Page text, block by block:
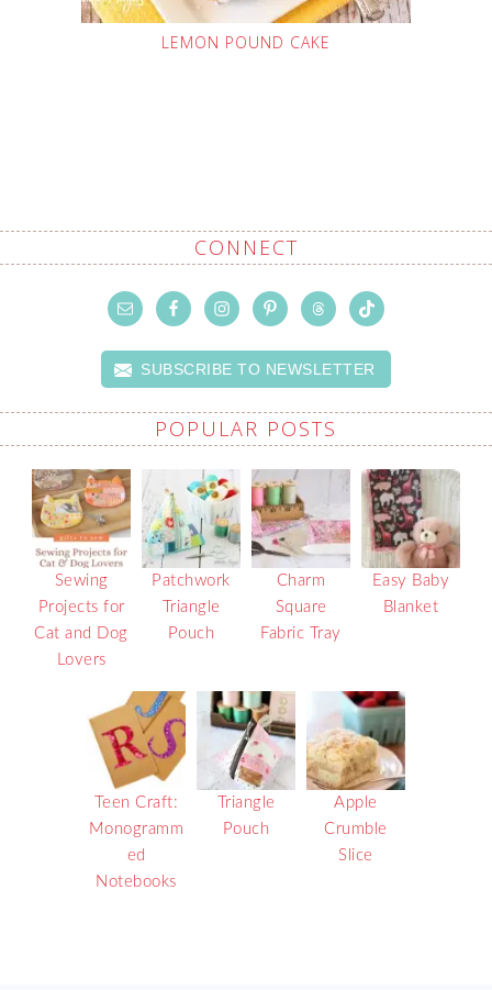
LEMON POUND CAKE
CONNECT
SUBSCRIBE TO NEWSLETTER
POPULAR POSTS
Sewing
Projects for
Cat and Dog
Lovers
Patchwork
Triangle
Pouch
Charm
Square
Fabric Tray
Easy Baby
Blanket
Teen Craft:
Monogramm
ed
Notebooks
Triangle
Pouch
Apple
Crumble
Slice